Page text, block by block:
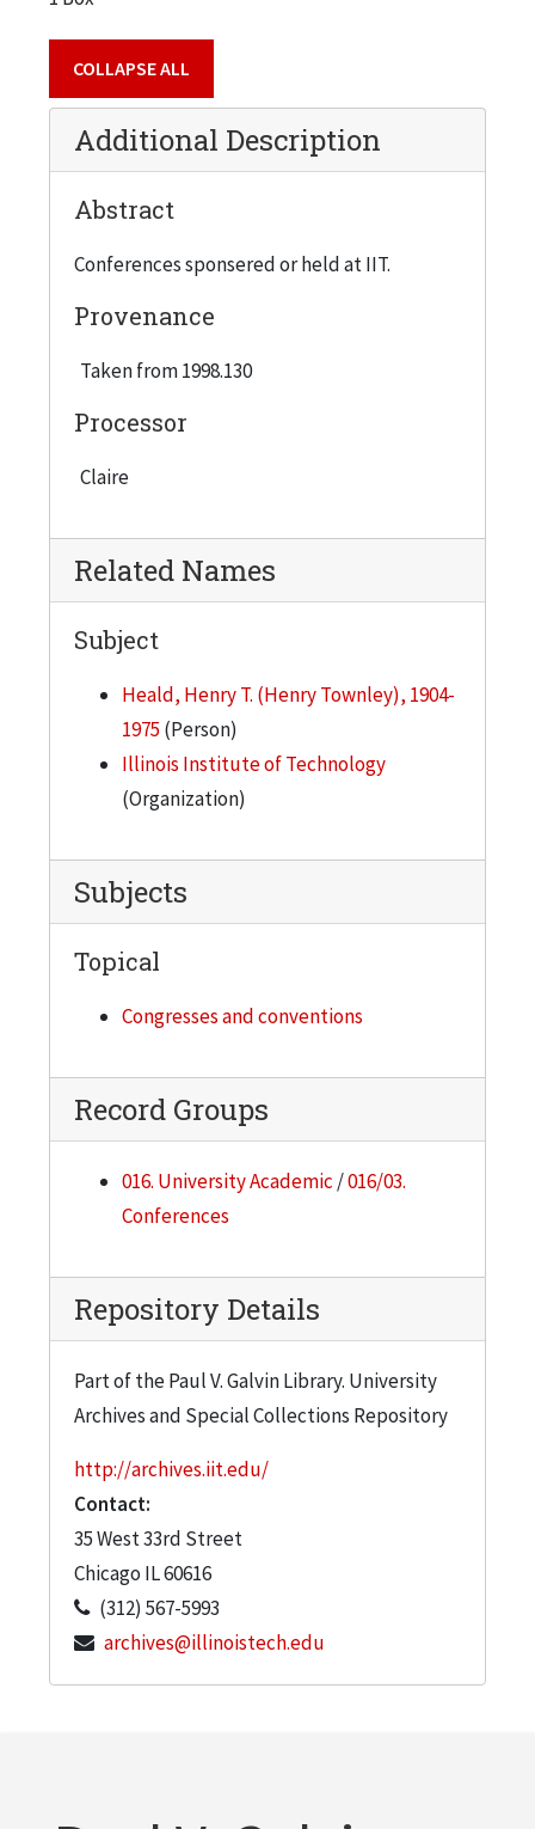
COLLAPSE ALL
Additional Description
Abstract
Conferences sponsered or held at IIT.
Provenance
Taken from 1998.130
Processor
Claire
Related Names
Subject
Heald, Henry T. (Henry Townley), 1904-
1975 (Person)
Illinois Institute of Technology
(Organization)
Subjects
Topical
Congresses and conventions
Record Groups
016. University Academic /016/03.
Conferences
Repository Details
Part of the Paul V. Galvin Library. University
Archives and Special Collections Repository
http://archives.iit.edu/
Contact:
35 West 33rd Street
Chicago IL60616
(312) 567-5993
archives@illinoistech.edu